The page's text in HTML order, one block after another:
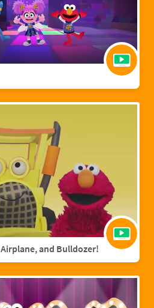
and Bulldozer!